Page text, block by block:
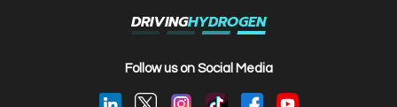
DRIVINGHYDROGEN
Follow us on Social Media